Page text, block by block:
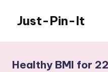
content
Just-Pin-It
Healthy BMI for